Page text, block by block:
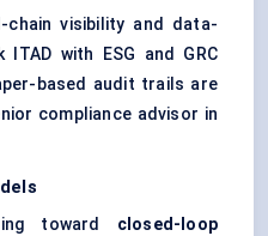
chain visibility and data-
with ESG and GRC
based audit trails are
compliance advisor in
toward closed-loop